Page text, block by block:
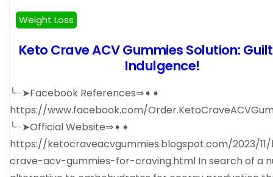
Weight Loss
Keto Crave ACV Gummies Solution:
Indulgence!
╰┈➤Facebook References⇒➧➧
https://www.facebook.com/
╰┈➤Official Website⇒➧➧
https://ketocraveacvgummies.blogspot.com/2023/
crave-acv-gummies-for-craving.html In search of a